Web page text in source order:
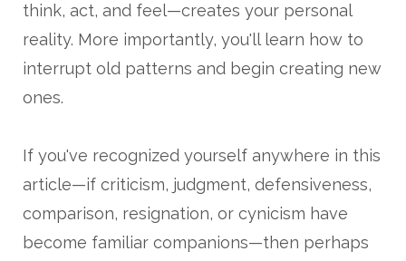
think, act, and feel—creates your personal
reality. More importantly, you'll learn how to
interrupt old patterns and begin creating new
ones.
If you've recognized yourself anywhere in this
article—if criticism, judgment, defensiveness,
comparison, resignation, or cynicism have
become familiar companions—then perhaps